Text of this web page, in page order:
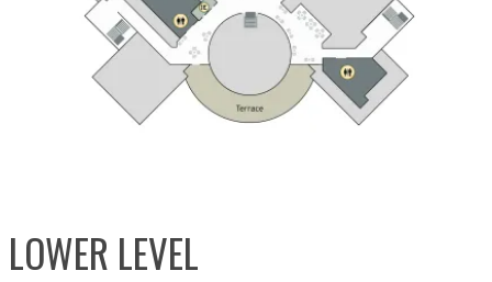
LOWER LEVEL